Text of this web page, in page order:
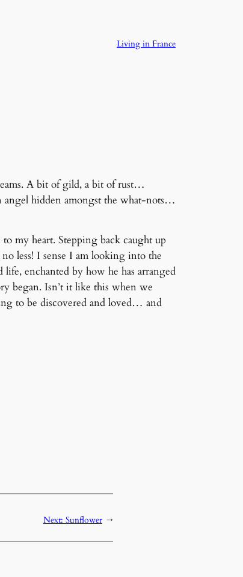
Living in France
A bit of gild, a bit of rust…
hidden amongst the what-nots…
my heart. Stepping back caught up
less! I sense I am looking into the
enchanted by how he has arranged
began. Isn’t it like this when we
to be discovered and loved… and
Next: Sunflower →